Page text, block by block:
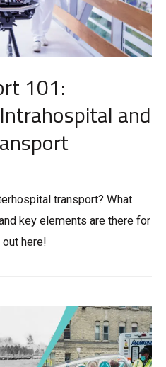
101:
and
transport? What
key elements are there for
here!